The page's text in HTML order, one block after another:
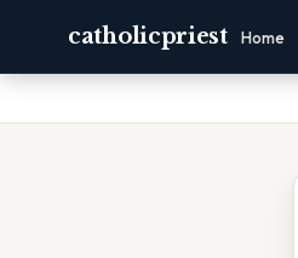
catholicpriest Home